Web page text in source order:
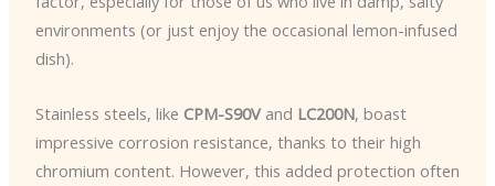
environments (or just enjoy the occasional lemon-infused
dish).
Stainless steels, like CPM-S90Vand LC200N, boast
impressive corrosion resistance, thanks to their high
chromium content. However, this added protection often